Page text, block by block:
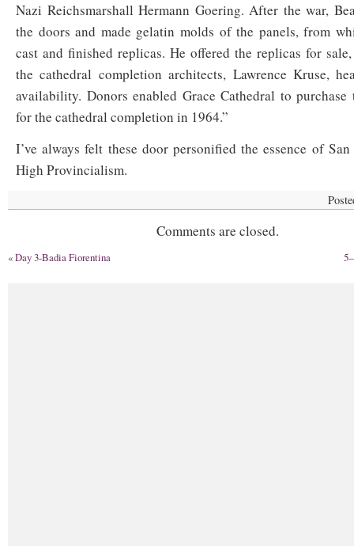
Nazi Reichsmarshall Hermann Goering. After the war,
the doors and made gelatin molds of the panels, from
cast and finished replicas. He offered the replicas for
the cathedral completion architects, Lawrence Kruse,
availability. Donors enabled Grace Cathedral to purchase
for the cathedral completion in 1964.”
I’ve always felt these door personified the essence of San
High Provincialism.
Comments are closed.
«Day 3-Badia Fiorentina